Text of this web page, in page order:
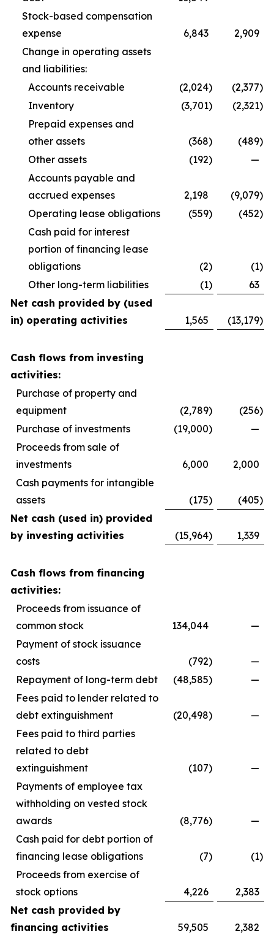
Stock-based compensation
expense
6,843
2,909
Change in operating assets
and liabilities:
Accounts receivable
(2,024) (2,377)
Inventory
(3,701) (2,321)
Prepaid expenses and
other assets
(368) (489)
Other assets
(192)
—
Accounts payable and
accrued expenses
2,198 (9,079)
Operating lease obligations
(559) (452)
Cash paid for interest
portion of financing lease
obligations
(2) (1)
Other long-term liabilities
(1)
63
Net cash provided by (used
in) operating activities
1,565 (13,179)
Cash flows from investing
activities:
Purchase of property and
equipment
(2,789) (256)
Purchase of investments
(19,000)
—
Proceeds from sale of
investments
6,000
2,000
Cash payments for intangible
assets
(175) (405)
Net cash (used in) provided
by investing activities
(15,964) 1,339
Cash flows from financing
activities:
Proceeds from issuance of
common stock
134,044
—
Payment of stock issuance
costs
(792)
—
Repayment of long-term debt
(48,585)
—
Fees paid to lender related to
debt extinguishment
(20,498)
—
Fees paid to third parties
related to debt
extinguishment
(107)
—
Payments of employee tax
withholding on vested stock
awards
(8,776)
—
Cash paid for debt portion of
financing lease obligations
(7) (1)
Proceeds from exercise of
stock options
4,226
2,383
Net cash provided by
financing activities
59,505
2,382